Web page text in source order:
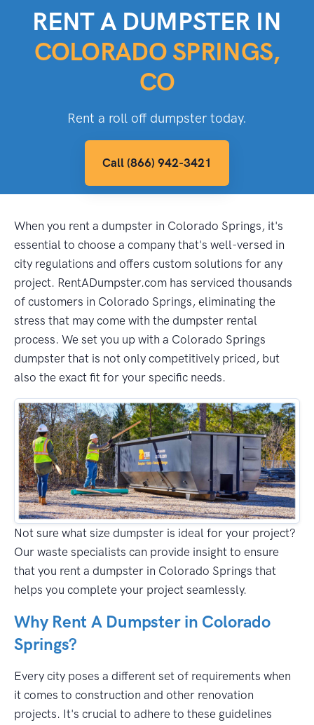
RENT A DUMPSTER IN
COLORADO SPRINGS,
CO
Rent a roll off dumpster today.
Call (866) 942-3421
When you rent a dumpster in Colorado Springs, it's
essential to choose a company that's well-versed in
city regulations and offers custom solutions for any
project. RentADumpster.com has serviced thousands
of customers in Colorado Springs, eliminating the
stress that may come with the dumpster rental
process. We set you up with a Colorado Springs
dumpster that is not only competitively priced, but
also the exact fit for your specific needs.
Not sure what size dumpster is ideal for your project?
Our waste specialists can provide insight to ensure
that you rent a dumpster in Colorado Springs that
helps you complete your project seamlessly.
Why Rent A Dumpster in Colorado
Springs?
Every city poses a different set of requirements when
it comes to construction and other renovation
projects. It's crucial to adhere to these guidelines